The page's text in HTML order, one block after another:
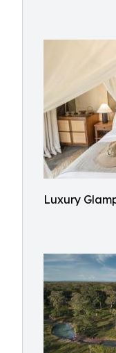
Luxury